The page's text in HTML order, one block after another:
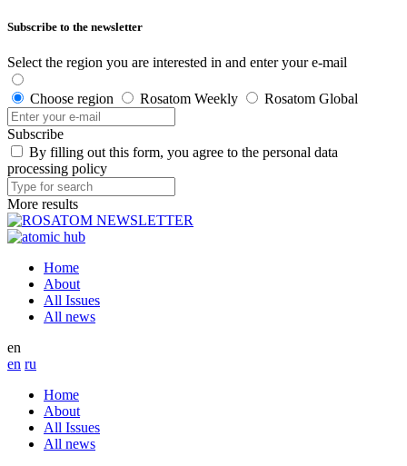
Subscribe to the newsletter
Select the region you are interested in and enter your e-mail
Choose region Rosatom Weekly Rosatom Global
Subscribe
By filling out this form, you agree to the personal data
processing policy
More results
Home
About
All Issues
All news
en
en ru
Home
About
All Issues
All news